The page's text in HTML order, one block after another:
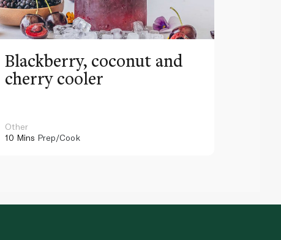
Blackberry, coconut and
cherry cooler
Other
10 Mins Prep/Cook